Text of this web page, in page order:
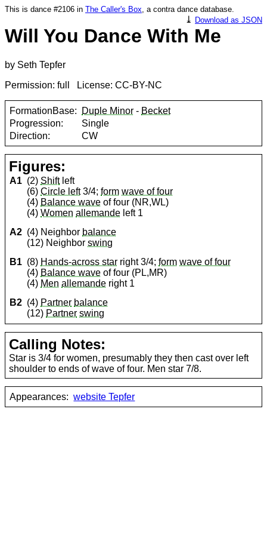
This is dance #2106 in The Caller's Box, a contra dance database.
⤓ Download as JSON
Will You Dance With Me
by Seth Tepfer
Permission: full License: CC-BY-NC
FormationBase: Duple Minor - Becket
Progression:
Single
Direction:
CW
Figures:
A1 (2) Shiftleft
(6)Circle left3/4;form wave of four
(4) Balance wave of four (NR,WL)
(4)Women allemande left 1
A2 (4) Neighbor balance
(12) Neighborswing
B1 (8) Hands-across star right 3/4;form wave of four
(4) Balance wave of four (PL,MR)
(4) Men allemande right 1
B2 (4) Partner balance
(12) Partner swing
Calling Notes:
Star is 3/4 for women, presumably they then cast over left
shoulder to ends of wave of four. Men star 7/8.
Appearances: website Tepfer